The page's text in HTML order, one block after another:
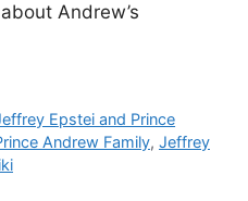
Andrew’s
Epstei and Prince
Andrew Family, Jeffrey